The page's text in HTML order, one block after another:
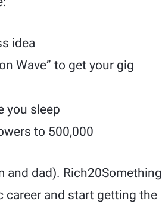
idea
Wave” to get your gig
you sleep
to 500,000
and dad). Rich20Something
career and start getting the